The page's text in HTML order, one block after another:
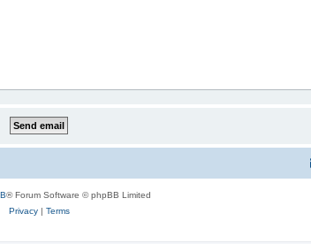
® Forum Software © phpBB Limited
Privacy| Terms